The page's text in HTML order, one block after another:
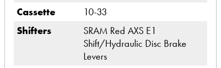
Cassette
10-33
Shifters
SRAM Red AXS E1
Shift/Hydraulic Disc Brake
Levers